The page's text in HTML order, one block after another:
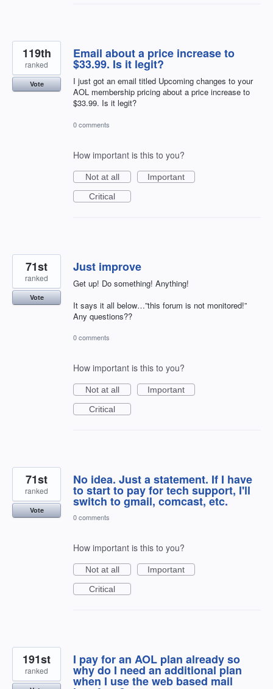
Email about a price increase to
$33.99. Is it legit?
I just got an email titled Upcoming changes to your
AOL membership pricing about a price increase to
$33.99. Is it legit?
119th
ranked
Vote
0 comments
How important is this to you?
Not at all
Important
Critical
Just improve
Get up! Do something! Anything!
It says it all below…”this forum is not monitored!”
Any questions??
71st
ranked
Vote
0 comments
How important is this to you?
Not at all
Important
Critical
No idea. Just a statement. If I have
to start to pay for tech support, I'll
switch to gmail, comcast, etc.
71st
ranked
Vote
0 comments
How important is this to you?
Not at all
Important
Critical
I pay for an AOL plan already so
why do I need an additional plan
when I use the web based mail
191st
ranked